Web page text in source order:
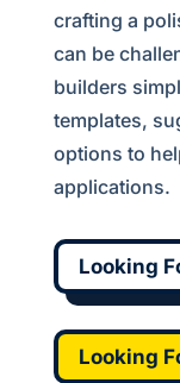
crafting a
can be
builders
templates,
options to
applications.
Looking
Looking